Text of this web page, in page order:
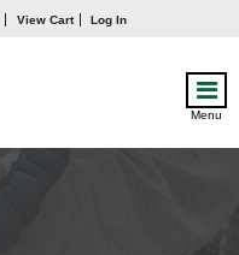
View Cart Log In
Menu